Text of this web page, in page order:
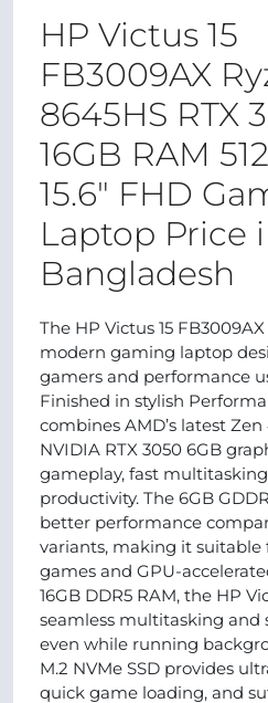
HP Victus 15
FB3009AX
8645HS RTX
16GB RAM
15.6" FHD
Laptop Price
Bangladesh
The HP Victus 15
modern gaming laptop
gamers and performance
Finished in stylish
combines AMD’s latest
NVIDIA RTX 3050 6GB
gameplay, fast
productivity. The 6GB
better performance
variants, making it suitable
games and GPU-
16GB DDR5 RAM, the HP
seamless multitasking and
even while running
M.2 NVMe SSD provides
quick game loading, and